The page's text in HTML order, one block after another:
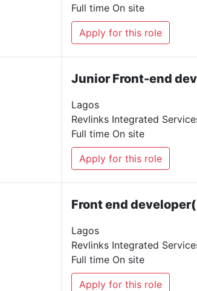
Full time On site
Apply for this role
Junior Front-end
Lagos
Revlinks Integrated
Full time On site
Apply for this role
Front end
Lagos
Revlinks Integrated
Full time On site
Apply for this role